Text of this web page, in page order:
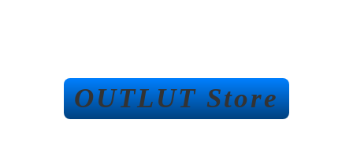
OUTLUT Store